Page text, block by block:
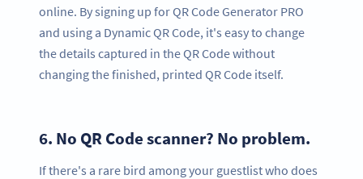
online. By signing up for QR Code Generator PRO
and using a Dynamic QR Code, it's easy to change
the details captured in the QR Code without
changing the finished, printed QR Code itself.
6. No QR Code scanner? No problem.
If there's a rare bird among your guestlist who does